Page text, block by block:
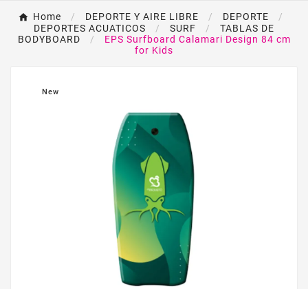
Home DEPORTE Y AIRE LIBRE
DEPORTE
DEPORTES ACUATICOS
SURF
TABLAS DE
BODYBOARD
EPS Surfboard Calamari Design 84 cm
for Kids
New